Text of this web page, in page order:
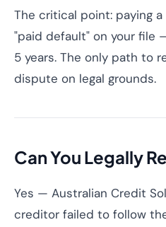
The critical point: paying
"paid default" on your file
5 years. The only path to
dispute on legal grounds.
Can You Legally
Yes — Australian Credit
creditor failed to follow